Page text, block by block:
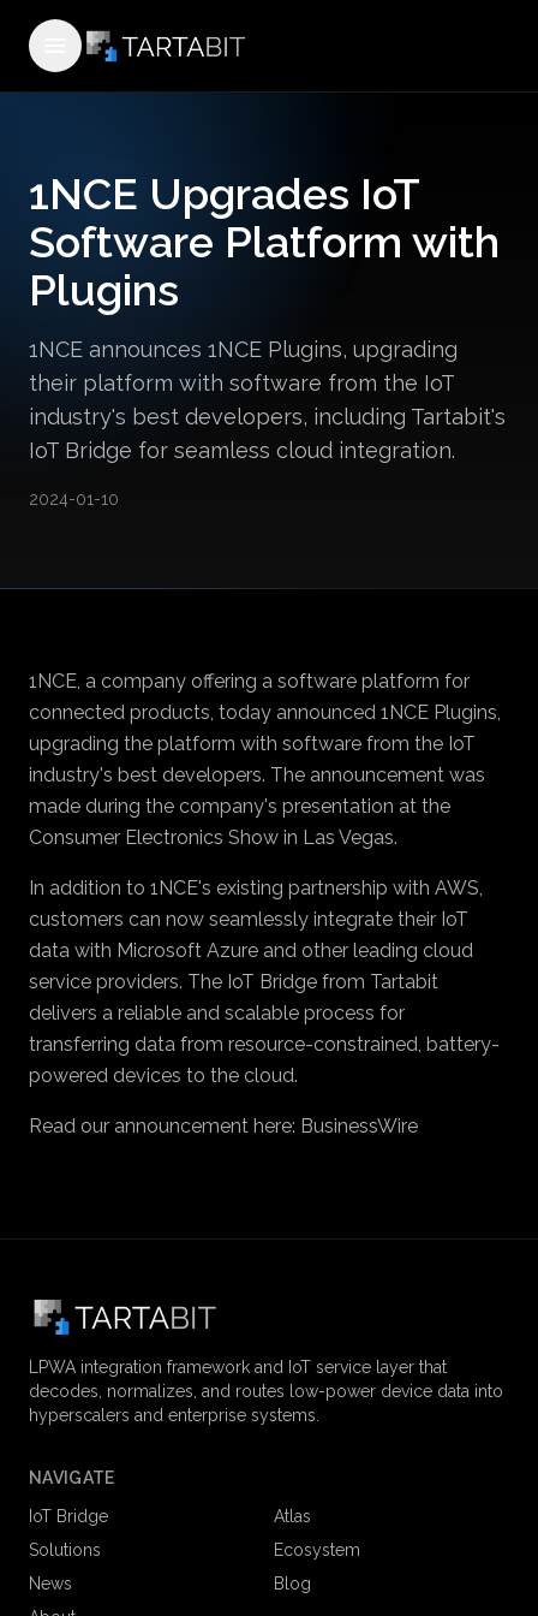
Open menu
1NCE Upgrades IoT
Software Platform with
Plugins
1NCE announces 1NCE Plugins, upgrading
their platform with software from the IoT
industry's best developers, including Tartabit's
IoT Bridge for seamless cloud integration.
2024-01-10
1NCE, a company offering a software platform for
connected products, today announced 1NCE Plugins,
upgrading the platform with software from the IoT
industry's best developers. The announcement was
made during the company's presentation at the
Consumer Electronics Show in Las Vegas.
In addition to 1NCE's existing partnership with AWS,
customers can now seamlessly integrate their IoT
data with Microsoft Azure and other leading cloud
service providers. The IoT Bridge from Tartabit
delivers a reliable and scalable process for
transferring data from resource-constrained, battery-
powered devices to the cloud.
Read our announcement here: BusinessWire
LPWA integration framework and IoT service layer that
decodes, normalizes, and routes low-power device data into
hyperscalers and enterprise systems.
NAVIGATE
IoT Bridge
Atlas
Solutions
Ecosystem
News
Blog